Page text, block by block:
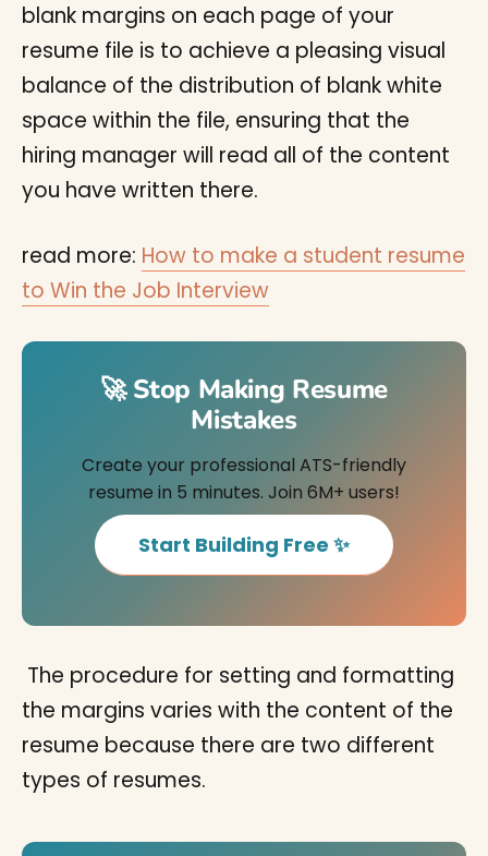
blank margins on each page of your
resume file is to achieve a pleasing visual
balance of the distribution of blank white
space within the file, ensuring that the
hiring manager will read all of the content
you have written there.
read more: How to make a student resume
to Win the Job Interview
🚀 Stop Making Resume
Mistakes
Create your professional ATS-friendly
resume in 5 minutes. Join 6M+ users!
Start Building Free ✨
The procedure for setting and formatting
the margins varies with the content of the
resume because there are two different
types of resumes.